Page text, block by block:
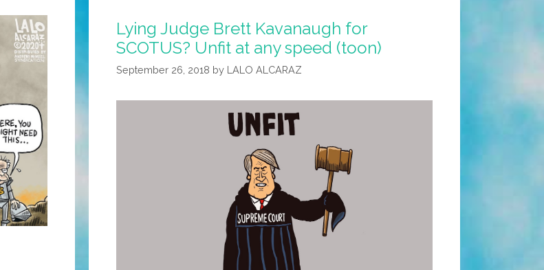
Lying Judge Brett Kavanaugh for
SCOTUS? Unfit at any speed (toon)
September 26, 2018 by LALO ALCARAZ